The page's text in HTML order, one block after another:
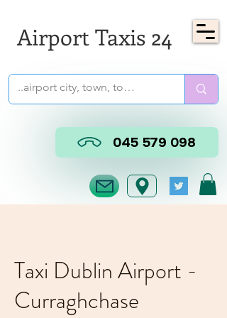
Airport Taxis 24
045 579 098
Taxi Dublin Airport -
Curraghchase